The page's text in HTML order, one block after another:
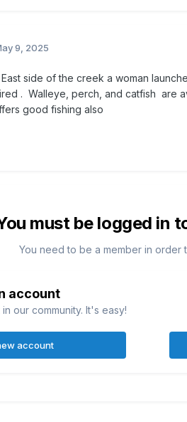
9, 2025
side of the creek a woman
. Walleye, perch, and catfish are
good fishing also
must be logged in
You need to be a member in order
account
our community. It's easy!
account